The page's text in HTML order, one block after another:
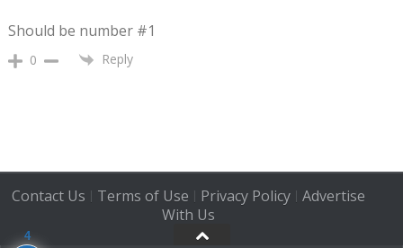
Should be number #1
0 Reply
Contact Us | Terms of Use | Privacy Policy| Advertise
With Us
4